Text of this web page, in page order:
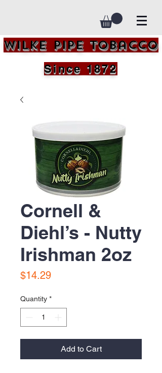
Wilke Pipe Tobacco
Since 1872
Cornell &
Diehl’s - Nutty
Irishman 2oz
$14.29Price
Quantity *
Add to Cart